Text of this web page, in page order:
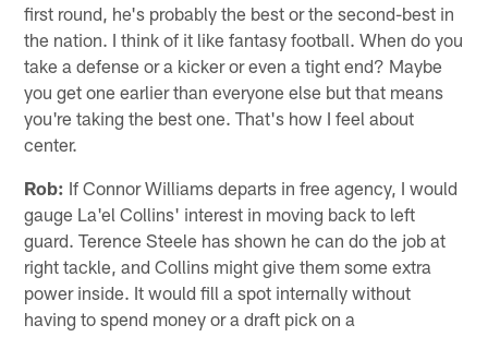
first round, he's probably the best or the second-best in
the nation. I think of it like fantasy football. When do you
take a defense or a kicker or even a tight end? Maybe
you get one earlier than everyone else but that means
you're taking the best one. That's how I feel about
center.
Rob: If Connor Williams departs in free agency, I would
gauge La'el Collins' interest in moving back to left
guard. Terence Steele has shown he can do the job at
right tackle, and Collins might give them some extra
power inside. It would fill a spot internally without
having to spend money or a draft pick on a